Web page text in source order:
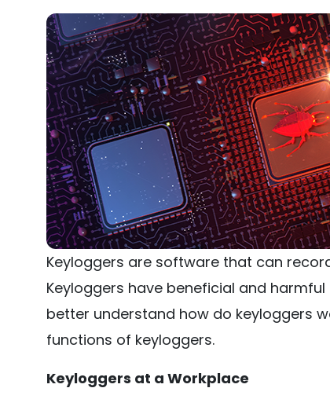
Keyloggers are software that can
Keyloggers have beneficial and
better understand how do keyloggers
functions of keyloggers.
Keyloggers at a Workplace